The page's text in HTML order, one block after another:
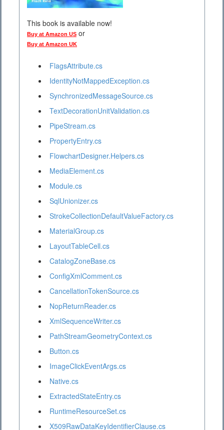
This book is available now!
Buy at Amazon US or
Buy at Amazon UK
FlagsAttribute.cs
IdentityNotMappedException.cs
SynchronizedMessageSource.cs
TextDecorationUnitValidation.cs
PipeStream.cs
PropertyEntry.cs
FlowchartDesigner.Helpers.cs
MediaElement.cs
Module.cs
SqlUnionizer.cs
StrokeCollectionDefaultValueFactory.cs
MaterialGroup.cs
LayoutTableCell.cs
CatalogZoneBase.cs
ConfigXmlComment.cs
CancellationTokenSource.cs
NopReturnReader.cs
XmlSequenceWriter.cs
PathStreamGeometryContext.cs
Button.cs
ImageClickEventArgs.cs
Native.cs
ExtractedStateEntry.cs
RuntimeResourceSet.cs
X509RawDataKeyIdentifierClause.cs